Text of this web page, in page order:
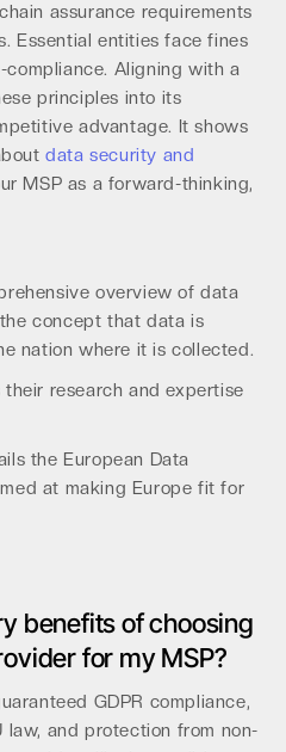
assurance requirements
Essential entities face fines
Aligning with a
principles into its
advantage. It shows
data security and
MSP as a forward-thinking,
overview of data
concept that data is
nation where it is collected.
their research and expertise
the European Data
at making Europe fit for
benefits of choosing
for my MSP?
GDPR compliance,
and protection from non-